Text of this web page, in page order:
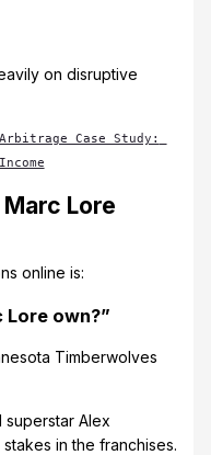
on disruptive
Case Study:
Lore
online is:
Lore own?”
Timberwolves
Alex
in the franchises.